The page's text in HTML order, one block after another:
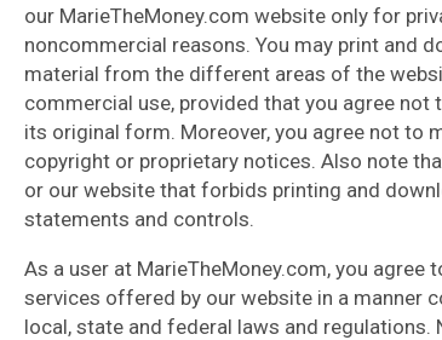
our MarieTheMoney.com website only for
noncommercial reasons. You may print and
material from the different areas of the
commercial use, provided that you agree
its original form. Moreover, you agree not to
copyright or proprietary notices. Also note
or our website that forbids printing and
statements and controls.
As a user at MarieTheMoney.com, you agree
services offered by our website in a manner
local, state and federal laws and regulations.